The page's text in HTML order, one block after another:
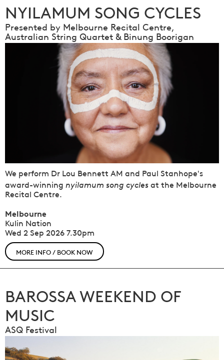
NYILAMUM SONG CYCLES
Presented by Melbourne Recital Centre,
Australian String Quartet & Binung Boorigan
We perform Dr Lou Bennett AM and Paul Stanhope's
award-winning nyilamum song cyclesat the Melbourne
Recital Centre.
Melbourne
Kulin Nation
Wed 2 Sep 20267.30pm
MORE INFO / BOOK NOW
BAROSSA WEEKEND OF
MUSIC
ASQ Festival